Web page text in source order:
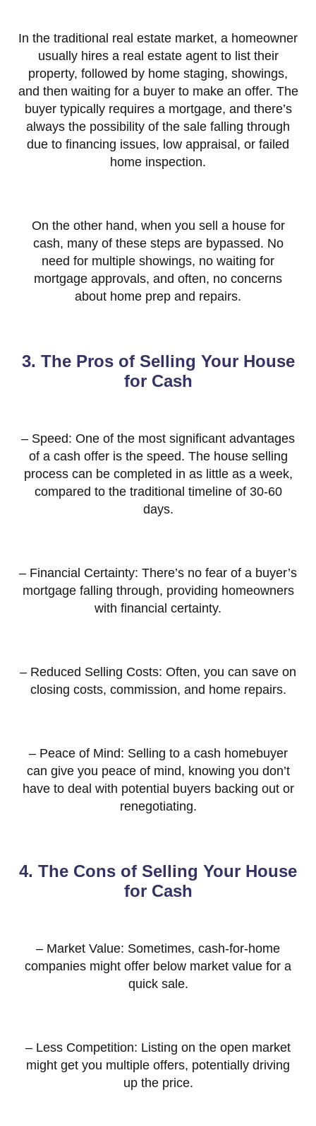
In the traditional real estate market, a homeowner
usually hires a real estate agent to list their
property, followed by home staging, showings,
and then waiting for a buyer to make an offer. The
buyer typically requires a mortgage, and there’s
always the possibility of the sale falling through
due to financing issues, low appraisal, or failed
home inspection.
On the other hand, when you sell a house for
cash, many of these steps are bypassed. No
need for multiple showings, no waiting for
mortgage approvals, and often, no concerns
about home prep and repairs.
3. The Pros of Selling Your House
for Cash
– Speed: One of the most significant advantages
of a cash offer is the speed. The house selling
process can be completed in as little as a week,
compared to the traditional timeline of 30-60
days.
– Financial Certainty: There’s no fear of a buyer’s
mortgage falling through, providing homeowners
with financial certainty.
– Reduced Selling Costs: Often, you can save on
closing costs, commission, and home repairs.
– Peace of Mind: Selling to a cash homebuyer
can give you peace of mind, knowing you don’t
have to deal with potential buyers backing out or
renegotiating.
4. The Cons of Selling Your House
for Cash
– Market Value: Sometimes, cash-for-home
companies might offer below market value for a
quick sale.
– Less Competition: Listing on the open market
might get you multiple offers, potentially driving
up the price.